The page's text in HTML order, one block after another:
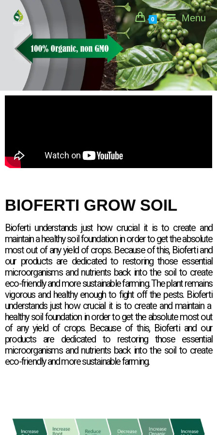
0 Menu
BIOFERTI GROW SOIL
Biofertiunderstands just how crucial it is to create and
maintain a healthy soil foundation in order to get the absolute
most out of any yield of crops. Because of this, Biofertiand
our products are dedicated to restoring those essential
microorganisms and nutrients back into the soil to create
eco-friendly and more sustainable farming. The plant remains
vigorous and healthy enough to fight off the pests. Bioferti
understands just how crucial it is to create and maintain a
healthy soil foundation in order to get the absolute most out
of any yield of crops. Because of this, Biofertiand our
products are dedicated to restoring those essential
microorganisms and nutrients back into the soil to create
eco-friendly and more sustainable farming.